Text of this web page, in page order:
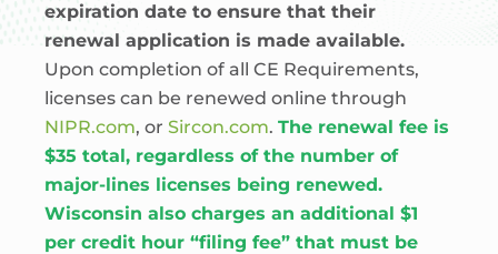
expiration date to ensure that their
renewal application is made available.
Upon completion of all CE Requirements,
licenses can be renewed online through
NIPR.com, or Sircon.com. The renewal fee is
$35 total, regardless of the number of
major-lines licenses being renewed.
Wisconsin also charges an additional $1
per credit hour “filing fee” that must be